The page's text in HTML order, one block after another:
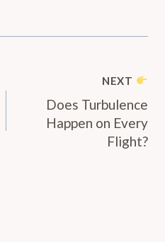
NEXT
Does Turbulence
Happen on Every
Flight?